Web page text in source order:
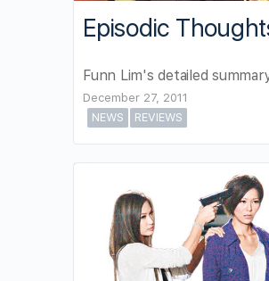
Episodic
Funn Lim's detailed
December 27, 2011
NEWS
REVIEWS